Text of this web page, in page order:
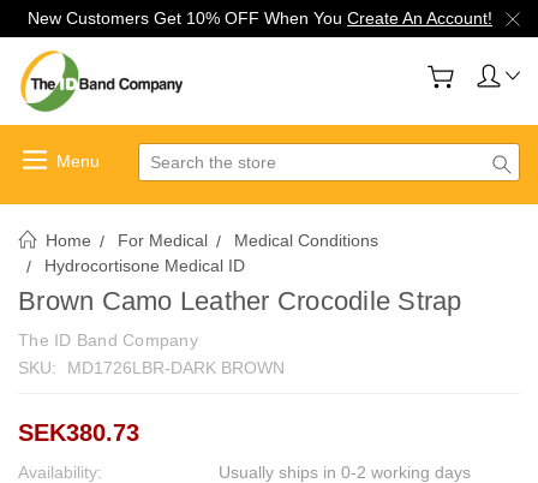
New Customers Get 10% OFF When You Create An Account!
Search
Home For Medical
Medical Conditions
Hydrocortisone Medical ID
Brown Camo Leather Crocodile Strap
The ID Band Company
SKU:
MD1726LBR-DARK BROWN
SEK380.73
Availability: Usually ships in 0-2 working days